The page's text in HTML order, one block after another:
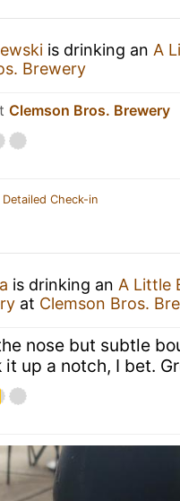
is drinking an A
Brewery
Clemson Bros. Brewery
Detailed Check-in
is drinking an A Little
at Clemson Bros.
nose but subtle
up a notch, I bet.